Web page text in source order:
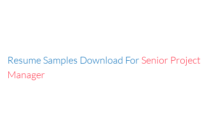
Resume Samples Download For Senior Project
Manager